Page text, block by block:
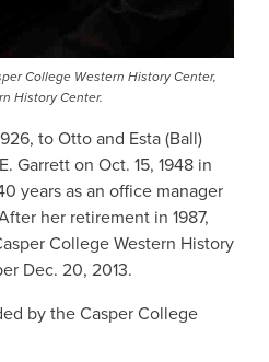
College Western History Center,
History Center.
to Otto and Esta (Ball)
Garrett on Oct. 15, 1948 in
years as an office manager
her retirement in 1987,
College Western History
Dec. 20, 2013.
by the Casper College